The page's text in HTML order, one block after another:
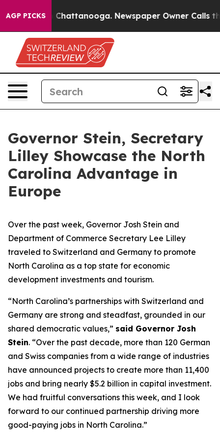
AGP PICKS
in Chattanooga. Newspaper Owner Calls the
Governor Stein, Secretary
Lilley Showcase the North
Carolina Advantage in
Europe
Over the past week, Governor Josh Stein and
Department of Commerce Secretary Lee Lilley
traveled to Switzerland and Germany to promote
North Carolina as a top state for economic
development investments and tourism.
“North Carolina’s partnerships with Switzerland and
Germany are strong and steadfast, grounded in our
shared democratic values,” said Governor Josh
Stein. “Over the past decade, more than 120 German
and Swiss companies from a wide range of industries
have announced projects to create more than 11,400
jobs and bring nearly $5.2 billion in capital investment.
We had fruitful conversations this week, and I look
forward to our continued partnership driving more
good-paying jobs in North Carolina.”